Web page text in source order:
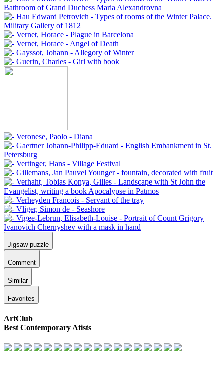
Jigsaw puzzle
Comment
Similar
Favorites
ArtClub
Best Contemporary Atists